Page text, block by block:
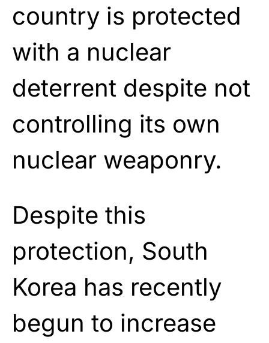
country is protected
with a nuclear
deterrent despite not
controlling its own
nuclear weaponry.
Despite this
protection, South
Korea has recently
begun to increase